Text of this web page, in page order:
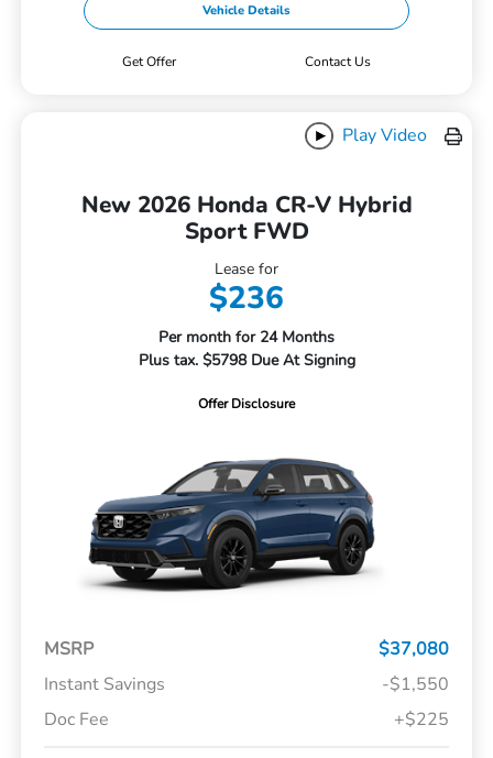
Vehicle Details
Get Offer Contact Us
Play Video
New 2026 Honda CR-V Hybrid
Sport FWD
Lease for
$236
Per month for 24 Months
Plus tax. $5798 Due At Signing
Offer Disclosure
MSRP
$37,080
Instant Savings
-$1,550
Doc Fee
+$225